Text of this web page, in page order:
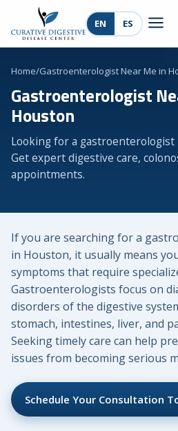
EN ES
Home/Gastroenterologist Near Me in
Gastroenterologist
Houston
Looking for a gastroenterologist
Get expert digestive care,
appointments.
If you are searching for a
in Houston, it usually means
symptoms that require
Gastroenterologists focus on
disorders of the digestive
stomach, intestines, liver, and
Seeking timely care can help
issues from becoming serious
Schedule Your Consultation